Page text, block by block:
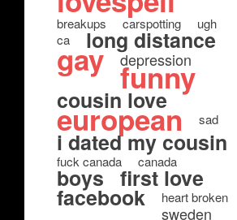
breakups carspotting
ugh
ca
long distance
gay depression
funny
cousin love
european sad
i dated my cousin
fuck canada canada
boys first love
facebook heart broken
sweden